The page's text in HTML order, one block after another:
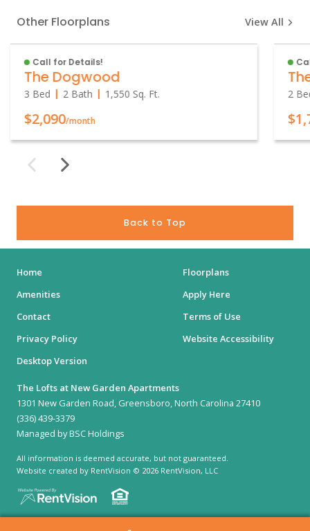
Other Floorplans View All
Call for Details!
The Dogwood
3 Bed 2 Bath 1,550 Sq. Ft.
$2,090/month
2
Back to Top
Home
Floorplans
Amenities
Apply Here
Contact
Terms of Use
Privacy Policy
Website Accessibility
Desktop Version
The Lofts at New Garden Apartments
1301 New Garden Road, Greensboro, North Carolina 27410
(336) 439-3379
Managed by BSC Holdings
All information is deemed accurate, but not guaranteed.
Website created by RentVision © 2026 RentVision, LLC